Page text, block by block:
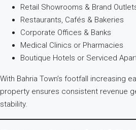
Retail Showrooms & Brand
Restaurants, Cafés & Bakeries
Corporate Offices & Banks
Medical Clinics or Pharmacies
Boutique Hotels or Serviced
With Bahria Town’s footfall increasing
property ensures consistent revenue
stability.